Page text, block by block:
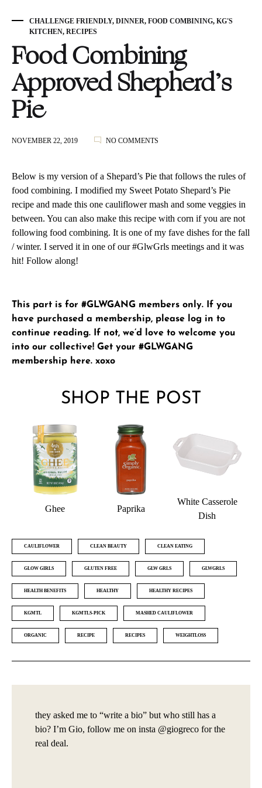
CHALLENGE FRIENDLY, DINNER, FOOD COMBINING, KG'S
KITCHEN, RECIPES
Food Combining
Approved Shepherd’s
Pie
NOVEMBER 22, 2019 NO COMMENTS
APPROVED
PIE
Below is my version of a Shepard’s Pie that follows the rules of
food combining. I modified my Sweet Potato Shepard’s Pie
recipe and made this one cauliflower mash and some veggies in
between. You can also make this recipe with corn if you are not
following food combining. It is one of my fave dishes for the fall
/ winter. I served it in one of our #GlwGrls meetings and it was
hit! Follow along!
This part is for #GLWGANG members only. If you
have purchased a membership, please
log in to
continue reading. If not, we’d love to welcome you
into our collective! Get your #GLWGANG
membership here. xoxo
SHOP THE POST
Ghee Paprika
White Casserole
Dish
CAULIFLOWER CLEAN BEAUTY CLEAN EATING
GLOW GIRLS GLUTEN FREE GLW GRLS GLWGRLS
HEALTH BENEFITS HEALTHY HEALTHY RECIPES
KGMTL KGMTLS-PICK MASHED CAULIFLOWER
ORGANIC RECIPE RECIPES WEIGHTLOSS
they asked me to “write a bio” but who still has a
bio? I’m Gio, follow me on insta @giogreco for the
real deal.